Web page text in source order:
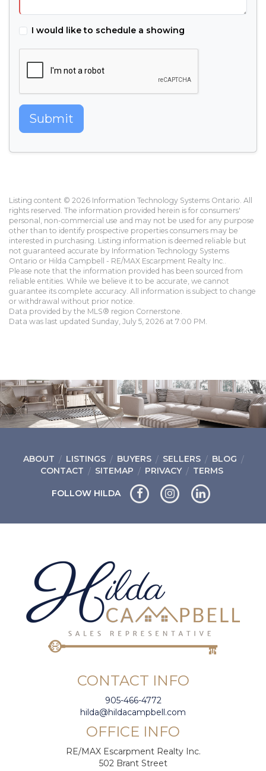
I would like to schedule a showing
Submit
Listing content © 2026 Information Technology Systems Ontario. All
rights reserved. The information provided herein is for consumers'
personal, non-commercial use and may not be used for any purpose
other than to identify prospective properties consumers may be
interested in purchasing. Listing information is deemed reliable but
not guaranteed accurate by Information Technology Systems
Ontario or Hilda Campbell - RE/MAX Escarpment Realty Inc..
Please note that the information provided has been sourced from
reliable entities. While we believe it to be accurate, we cannot
guarantee its complete accuracy. All information is subject to change
or withdrawal without prior notice.
Data provided by the MLS® region Cornerstone.
Data was last updated Sunday, July 5, 2026 at 7:00 PM.
ABOUT LISTINGS BUYERS SELLERS
BLOG
CONTACT
SITEMAP PRIVACY TERMS
FOLLOW HILDA
CONTACT INFO
905-466-4772
hilda@hildacampbell.com
OFFICE INFO
RE/MAX Escarpment Realty Inc.
502 Brant Street